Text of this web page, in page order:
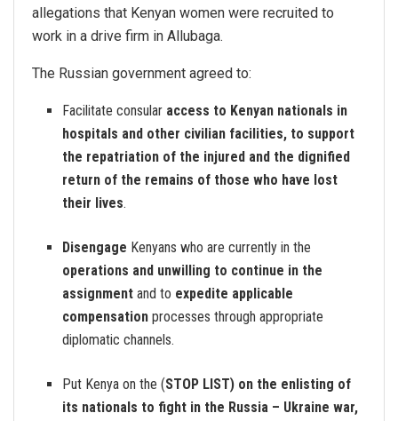
allegations that Kenyan women were recruited to
work in a drive firm in Allubaga.
The Russian government agreed to:
Facilitate consular access to Kenyan nationals in
hospitals and other civilian facilities, to support
the repatriation of the injured and the dignified
return of the remains of those who have lost
their lives.
Disengage Kenyans who are currently in the
operations and unwilling to continue in the
assignment and to expedite applicable
compensationprocesses through appropriate
diplomatic channels.
Put Kenya on the (STOP LIST) on the enlisting of
its nationals to fight in the Russia – Ukraine war,